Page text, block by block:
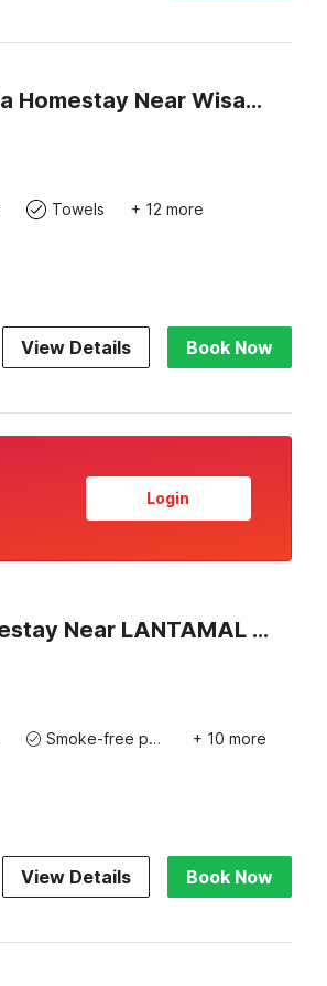
Hotel O Pulisan Ekowisata Homestay Near Wisata Pantai Desa Pulisan (Pulisan Beach Tour)
Towels + 12 more
View Details Book Now
Login
Hotel O Sosonopan Homestay Near LANTAMAL VIII MANADO
Smoke-free property + 10 more
View Details Book Now